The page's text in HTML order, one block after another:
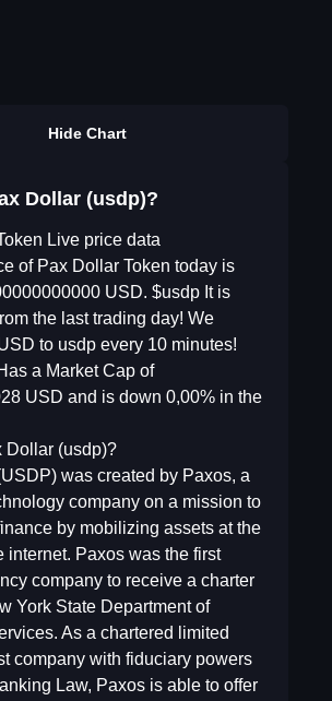
Hide Chart
Dollar (usdp)?
Live price data
of Pax Dollar Token today is
USD. $usdp It is
the last trading day! We
to usdp every 10 minutes!
a Market Cap of
USD and is down 0,00% in the
Dollar (usdp)?
was created by Paxos, a
company on a mission to
by mobilizing assets at the
internet. Paxos was the first
company to receive a charter
York State Department of
As a chartered limited
company with fiduciary powers
Law, Paxos is able to offer